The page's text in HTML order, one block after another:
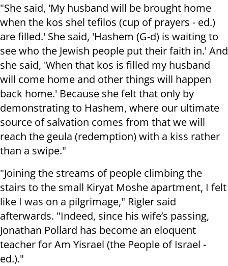
"She said, 'My husband will be brought home
when the kos shel tefilos (cup of prayers - ed.)
are filled.' She said, 'Hashem (G-d) is waiting to
see who the Jewish people put their faith in.' And
she said, 'When that kos is filled my husband
will come home and other things will happen
back home.' Because she felt that only by
demonstrating to Hashem, where our ultimate
source of salvation comes from that we will
reach the geula (redemption) with a kiss rather
than a swipe."
"Joining the streams of people climbing the
stairs to the small Kiryat Moshe apartment, I felt
like I was on a pilgrimage," Rigler said
afterwards. "Indeed, since his wife’s passing,
Jonathan Pollard has become an eloquent
teacher for Am Yisrael (the People of Israel -
ed.)."